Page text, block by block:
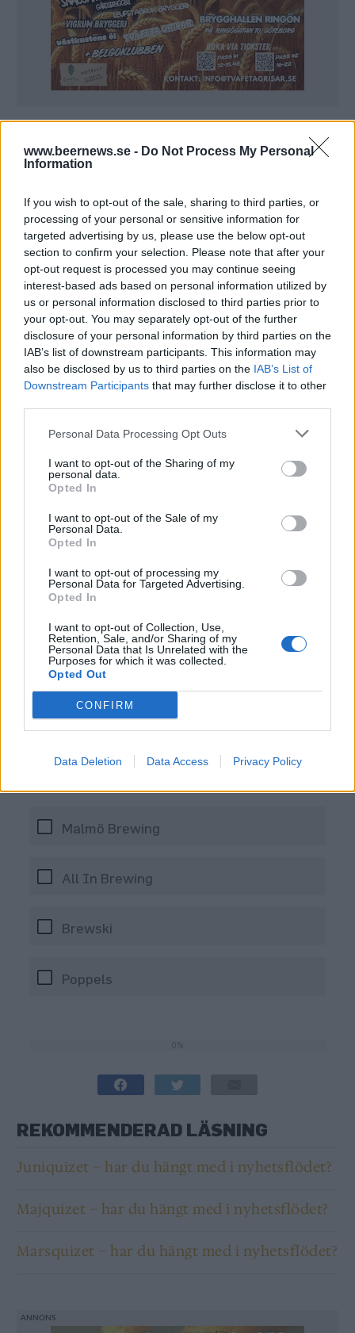
www.beernews.se - Do Not Process My Personal
Information
If you wish to opt-out of the sale, sharing to third parties, or
processing of your personal or sensitive information for
targeted advertising by us, please use the below opt-out
section to confirm your selection. Please note that after your
opt-out request is processed you may continue seeing
interest-based ads based on personal information utilized by
us or personal information disclosed to third parties prior to
your opt-out. You may separately opt-out of the further
disclosure of your personal information by third parties on the
IAB’s list of downstream participants. This information may
also be disclosed by us to third parties on the IAB’s List of
Downstream Participants that may further disclose it to other
Personal Data Processing Opt Outs
I want to opt-out of the Sharing of my
personal data.
Opted In
I want to opt-out of the Sale of my
Personal Data.
Opted In
I want to opt-out of processing my
Personal Data for Targeted Advertising.
Opted In
I want to opt-out of Collection, Use,
Retention, Sale, and/or Sharing of my
Personal Data that Is Unrelated with the
Purposes for which it was collected.
Opted Out
CONFIRM
Data Deletion Data Access Privacy Policy
att regelbundet brygga en del
Malmö Brewing
All In Brewing
Brewski
Poppels
REKOMMENDERAD LÄSNING
Juniquizet – har du hängt med i nyhetsflödet?
Majquizet – har du hängt med i nyhetsflödet?
Marsquizet – har du hängt med i nyhetsflödet?